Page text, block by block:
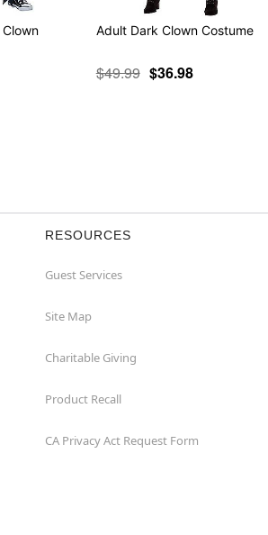
Adult Dark Clown Costume
$49.99 $36.98
RESOURCES
Guest Services
Site Map
Charitable Giving
Product Recall
CA Privacy Act Request Form